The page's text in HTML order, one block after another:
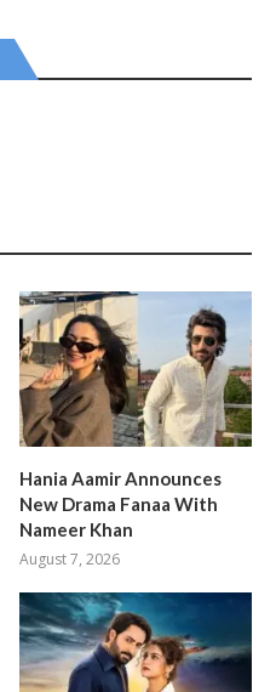
Hania Aamir Announces
New Drama Fanaa With
Nameer Khan
August 7, 2026